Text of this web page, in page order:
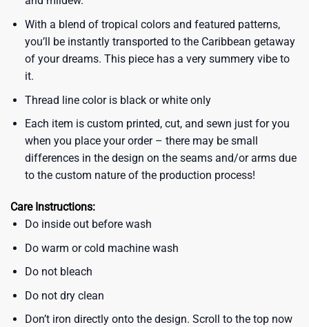
With a blend of tropical colors and featured patterns,
you’ll be instantly transported to the Caribbean getaway
of your dreams. This piece has a very summery vibe to
it.
Thread line color is black or white only
Each item is custom printed, cut, and sewn just for you
when you place your order – there may be small
differences in the design on the seams and/or arms due
to the custom nature of the production process!
Care Instructions:
Do inside out before wash
Do warm or cold machine wash
Do not bleach
Do not dry clean
Don’t iron directly onto the design. Scroll to the top now